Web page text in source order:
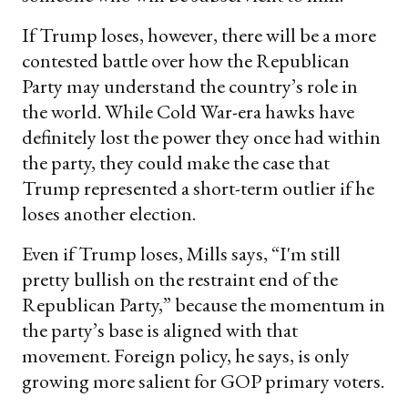
If Trump loses, however, there will be a more
contested battle over how the Republican
Party may understand the country’s role in
the world. While Cold War-era hawks have
definitely lost the power they once had within
the party, they could make the case that
Trump represented a short-term outlier if he
loses another election.
Even if Trump loses, Mills says, “I'm still
pretty bullish on the restraint end of the
Republican Party,” because the momentum in
the party’s base is aligned with that
movement. Foreign policy, he says, is only
growing more salient for GOP primary voters.